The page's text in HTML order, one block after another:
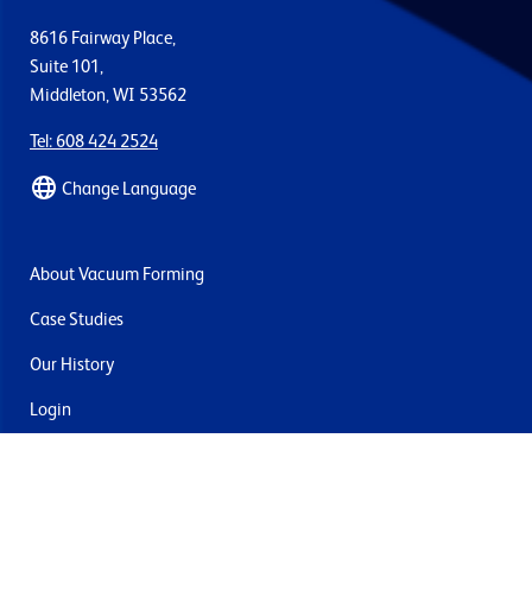
8616 Fairway Place,
Suite 101,
Middleton, WI 53562
Tel: 608 424 2524
Change Language
About Vacuum Forming
Case Studies
Our History
Login